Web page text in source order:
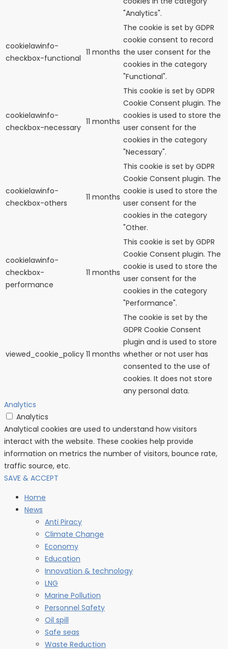
"Analytics".
cookielawinfo-
checkbox-functional
11 months
The cookie is set by GDPR
cookie consent to record
the user consent for the
cookies in the category
"Functional".
cookielawinfo-
checkbox-necessary
11 months
This cookie is set by GDPR
Cookie Consent plugin. The
cookies is used to store the
user consent for the
cookies in the category
"Necessary".
cookielawinfo-
checkbox-others
11 months
This cookie is set by GDPR
Cookie Consent plugin. The
cookie is used to store the
user consent for the
cookies in the category
"Other.
cookielawinfo-
checkbox-
performance
11 months
This cookie is set by GDPR
Cookie Consent plugin. The
cookie is used to store the
user consent for the
cookies in the category
"Performance".
viewed_cookie_policy 11 months
The cookie is set by the
GDPR Cookie Consent
plugin and is used to store
whether or not user has
consented to the use of
cookies. It does not store
any personal data.
Analytics
Analytics
Analytical cookies are used to understand how visitors
interact with the website. These cookies help provide
information on metrics the number of visitors, bounce rate,
traffic source, etc.
SAVE & ACCEPT
Home
News
Anti Piracy
Climate Change
Economy
Education
Innovation & technology
LNG
Marine Pollution
Personnel Safety
Oil spill
Safe seas
Waste Reduction